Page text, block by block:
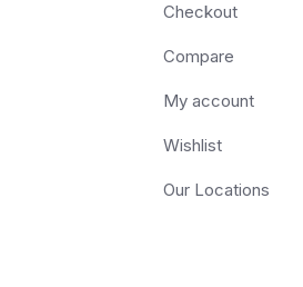
Checkout
Compare
My account
Wishlist
Our Locations